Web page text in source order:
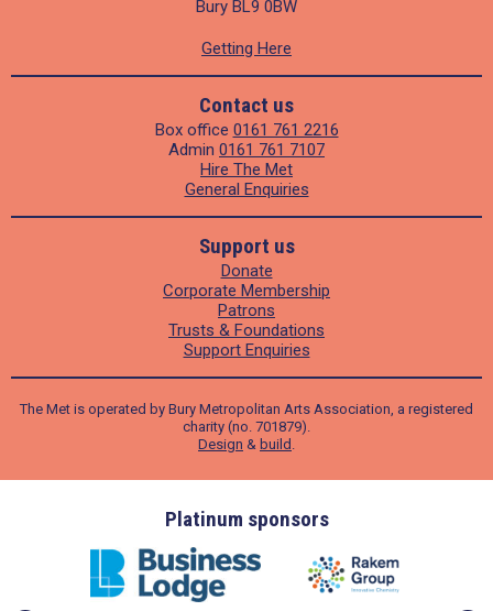
Bury BL9 0BW
Getting Here
Contact us
Box office 0161 761 2216
Admin 0161 761 7107
Hire The Met
General Enquiries
Support us
Donate
Corporate Membership
Patrons
Trusts & Foundations
Support Enquiries
The Met is operated by Bury Metropolitan Arts Association, a registered
charity (no. 701879).
Design & build
Platinum sponsors